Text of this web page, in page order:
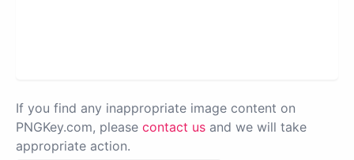
If you find any inappropriate image content on
PNGKey.com, please contact us and we will take
appropriate action.